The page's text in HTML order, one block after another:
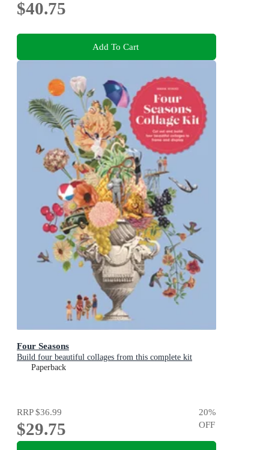
$40.75
Add To Cart
Four Seasons
Build four beautiful collages from this complete kit
Paperback
RRP$36.99
$29.75
20%
OFF